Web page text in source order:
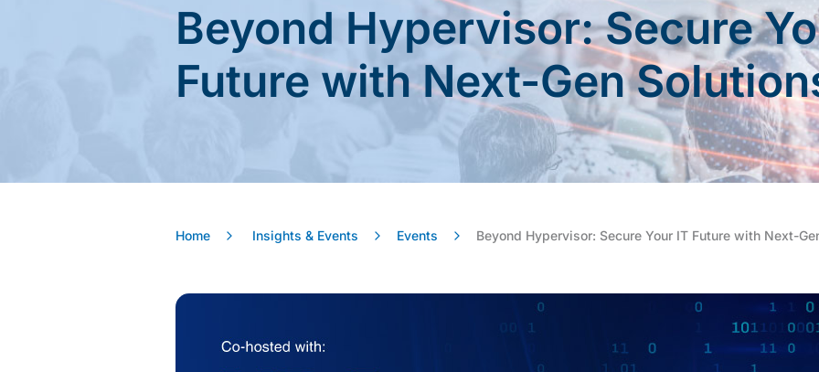
Beyond Hypervisor: Secure
Future with Next-Gen
Home Insights & Events Events Beyond Hypervisor: Secure Your IT Future with Next-